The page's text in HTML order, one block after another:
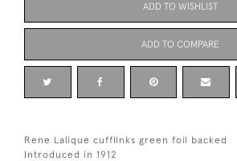
ADD TO WISHLIST
ADD TO COMPARE
Rene Lalique cufflinks green foil backed
Introduced in 1912